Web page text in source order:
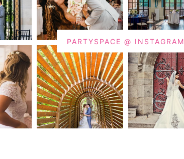
PARTYSPACE @ INSTAGRAM